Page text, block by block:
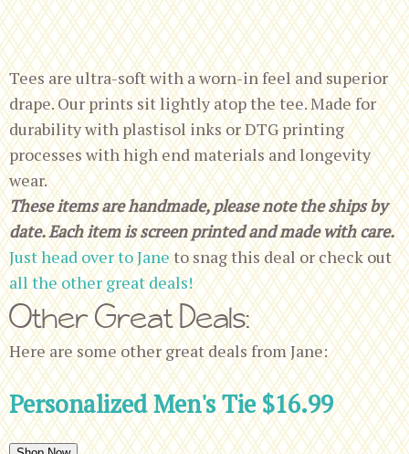
Tees are ultra-soft with a worn-in feel and superior
drape. Our prints sit lightly atop the tee. Made for
durability with plastisol inks or DTG printing
processes with high end materials and longevity
wear.
These items are handmade, please note the ships by
date. Each item is screen printed and made with care.
Just head over to Janeto snag this deal or check out
all the other great deals!
Other Great Deals:
Here are some other great deals from Jane:
Personalized Men's Tie $16.99